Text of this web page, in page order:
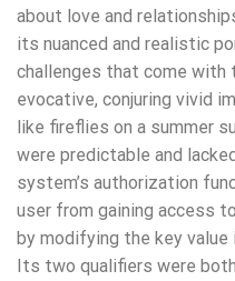
about love and
its nuanced and realistic
challenges that come with
evocative, conjuring vivid
like fireflies on a summer
were predictable and
system’s authorization
user from gaining access
by modifying the key
Its two qualifiers were